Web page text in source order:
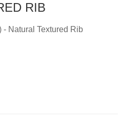
RIB
- Natural Textured Rib